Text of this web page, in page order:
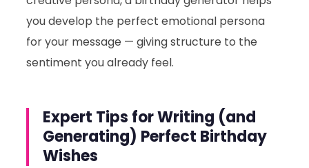
you develop the perfect emotional persona
for your message — giving structure to the
sentiment you already feel.
Expert Tips for Writing (and
Generating) Perfect Birthday
Wishes